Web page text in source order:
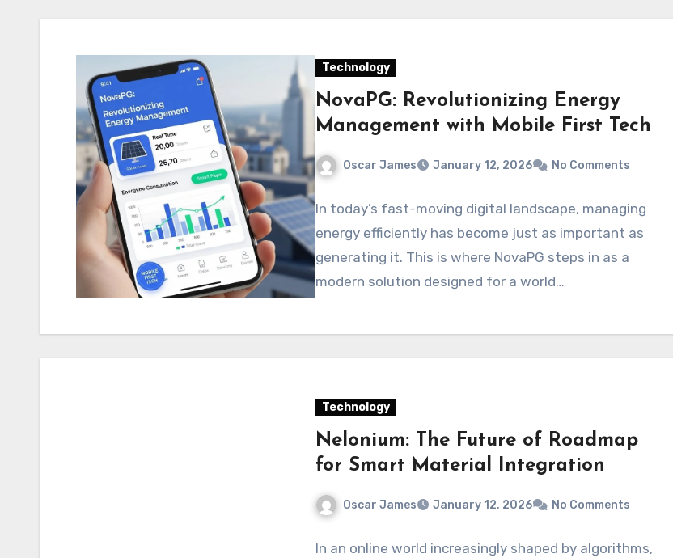
Technology
NovaPG: Revolutionizing Energy
Management with Mobile First Tech
Oscar James January 12, 2026 No Comments
In today’s fast-moving digital landscape, managing
energy efficiently has become just as important as
generating it. This is where NovaPG steps in as a
modern solution designed for a world…
Technology
Nelonium: The Future of Roadmap
for Smart Material Integration
Oscar James January 12, 2026 No Comments
In an online world increasingly shaped by algorithms,